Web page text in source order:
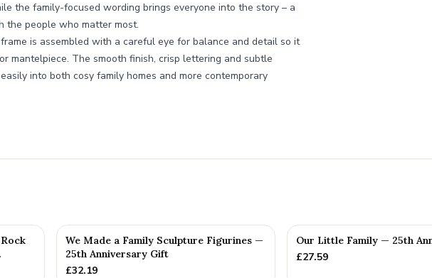
the family-focused wording brings everyone into the story – a
the people who matter most.
is assembled with a careful eye for balance and detail so it
mantelpiece. The smooth finish, crisp lettering and subtle
into both cosy family homes and more contemporary
We Made a Family Sculpture Figurines —
25th Anniversary Gift
£32.19
Our Little Family — 25th
£27.59